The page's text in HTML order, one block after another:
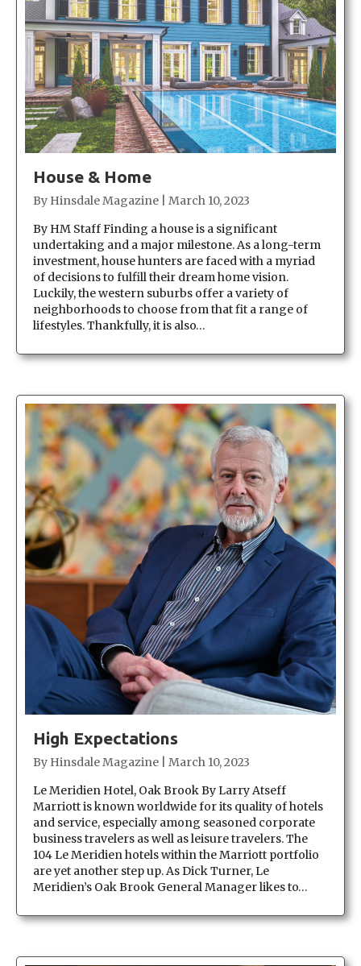
House & Home
By Hinsdale Magazine
March 10, 2023
By HM Staff Finding a house is a significant
undertaking and a major milestone. As a long-term
investment, house hunters are faced with a myriad
of decisions to fulfill their dream home vision.
Luckily, the western suburbs offer a variety of
neighborhoods to choose from that fit a range of
lifestyles. Thankfully, it is also…
High Expectations
By Hinsdale Magazine
March 10, 2023
Le Meridien Hotel, Oak Brook By Larry Atseff
Marriott is known worldwide for its quality of hotels
and service, especially among seasoned corporate
business travelers as well as leisure travelers. The
104 Le Meridien hotels within the Marriott portfolio
are yet another step up. As Dick Turner, Le
Meridien’s Oak Brook General Manager likes to…